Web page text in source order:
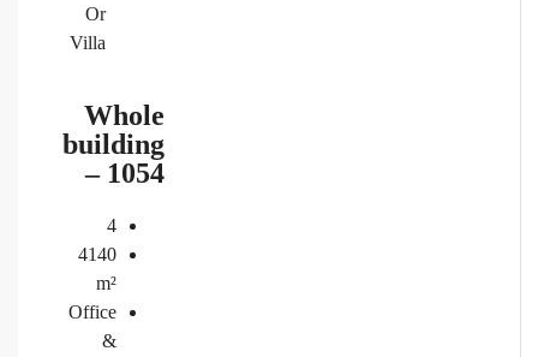
Or
Villa
Whole
building
– 1054
4
4140
m²
Office